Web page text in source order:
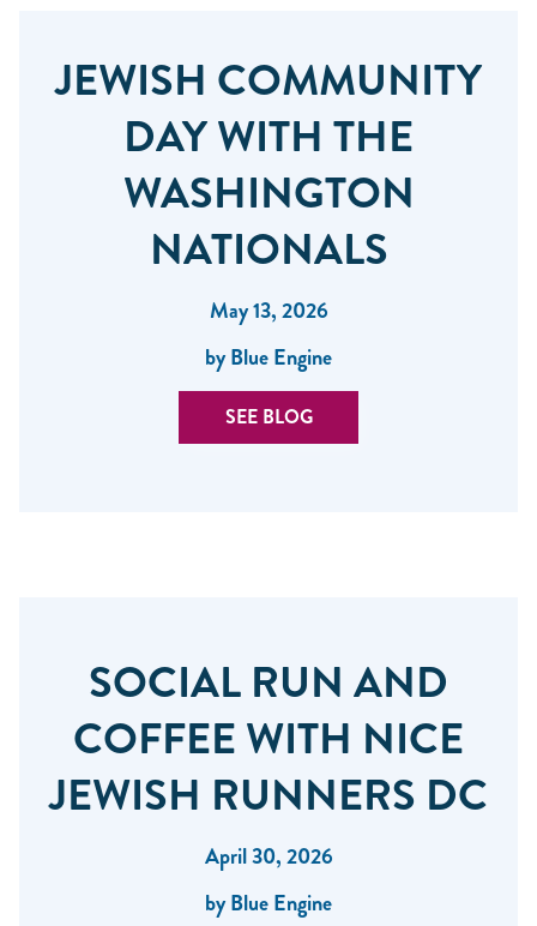
JEWISH COMMUNITY
DAY WITH THE
WASHINGTON
NATIONALS
May 13, 2026
by Blue Engine
SEE BLOG
SOCIAL RUN AND
COFFEE WITH NICE
JEWISH RUNNERS DC
April 30, 2026
by Blue Engine